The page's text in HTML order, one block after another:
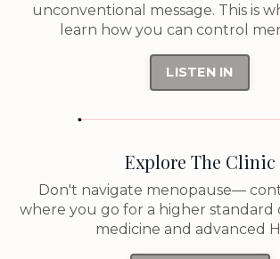
unconventional message. This is
learn how you can control
LISTEN IN
Explore The Clinic
Don't navigate menopause—
where you go for a higher standard
medicine and advanced